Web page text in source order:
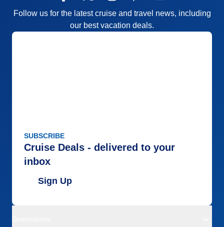
Follow us for the latest cruise and travel news, including
our best vacation deals.
SUBSCRIBE
Cruise Deals - delivered to your
inbox
Sign Up